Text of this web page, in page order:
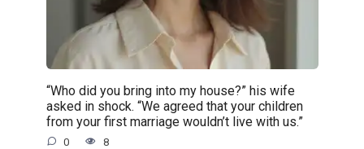
“Who did you bring into my house?” his wife
asked in shock. “We agreed that your children
from your first marriage wouldn’t live with us.”
0 8